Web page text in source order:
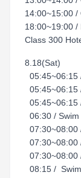
14:00~15:00 /
18:00~19:00
Class 300
8.18(Sat)
05:45~06:15
05:45~06:15
05:45~06:15
06:30 /
07:30~08:00
07:30~08:00
08:15 /